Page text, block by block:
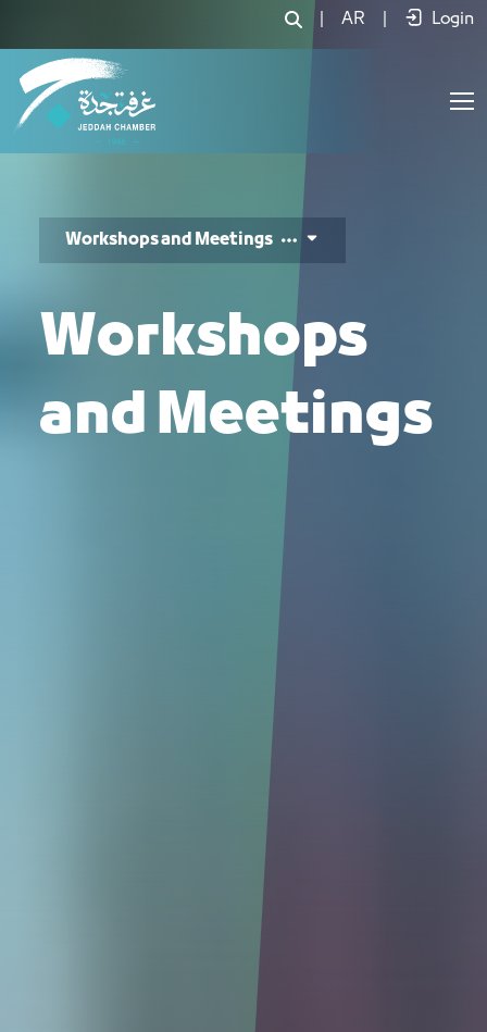
اللقاءات وورش العمل والندوات - JCCAR Login
Workshops and Meetings
Workshops
and Meetings